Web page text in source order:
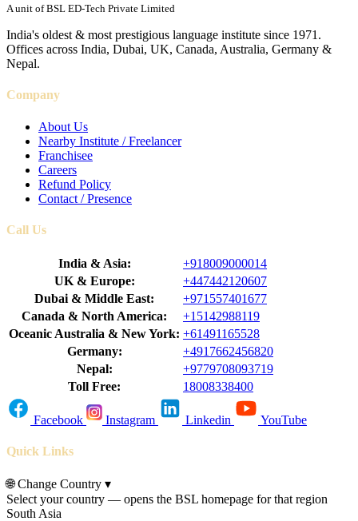
A unit of BSL ED-Tech Private Limited
India's oldest & most prestigious language institute since 1971.
Offices across India, Dubai, UK, Canada, Australia, Germany &
Nepal.
Company
About Us
Nearby Institute / Freelancer
Franchisee
Careers
Refund Policy
Contact / Presence
Call Us
India & Asia:
+918009000014
UK & Europe:
+447442120607
Dubai & Middle East:
+971557401677
Canada & North America:
+15142988119
Oceanic Australia & New York: +61491165528
Germany:
+4917662456820
Nepal:
+9779708093719
Toll Free:
18008338400
Facebook Instagram Linkedin YouTube
Quick Links
🌐Change Country ▾
Select your country — opens the BSL homepage for that region
South Asia